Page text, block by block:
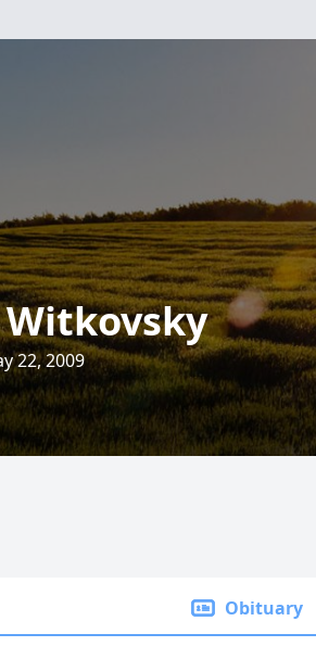
22, 2009
Obituary